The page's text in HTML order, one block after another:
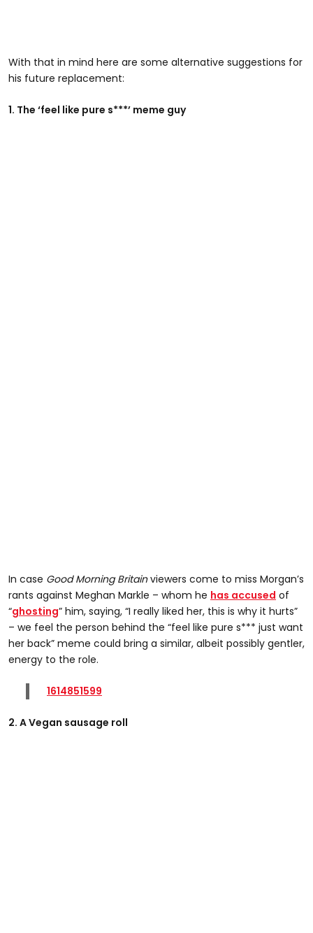
With that in mind here are some alternative suggestions for
his future replacement:
1. The ‘feel like pure s***’ meme guy
In case Good Morning Britainviewers come to miss Morgan’s
rants against Meghan Markle – whom he has accused of
“ghosting” him, saying, “I really liked her, this is why it hurts”
– we feel the person behind the “feel like pure s*** just want
her back” meme could bring a similar, albeit possibly gentler,
energy to the role.
1614851599
2. A Vegan sausage roll